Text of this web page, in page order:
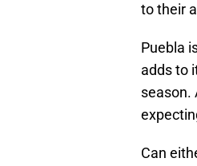
to their
Puebla
adds to
season.
Can